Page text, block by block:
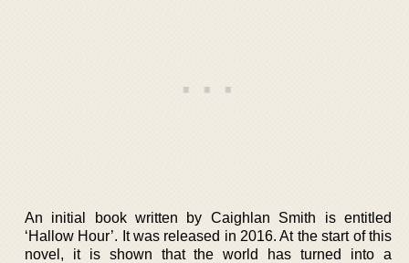
An initial book written by Caighlan Smith is entitled
‘Hallow Hour’. It was released in 2016. At the start of this
novel, it is shown that the world has turned into a